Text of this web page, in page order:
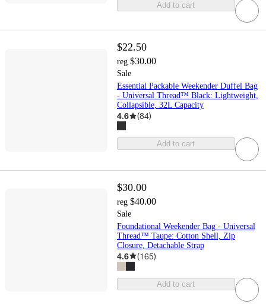
Add to cart
$22.50
reg $30.00
Sale
Essential Packable Weekender Duffel Bag
- Universal Thread™ Black: Lightweight,
Collapsible, 32L Capacity
4.6 (84)
Add to cart
$30.00
reg $40.00
Sale
Foundational Weekender Bag - Universal
Thread™ Taupe: Cotton Shell, Zip
Closure, Detachable Strap
4.6 (165)
Add to cart